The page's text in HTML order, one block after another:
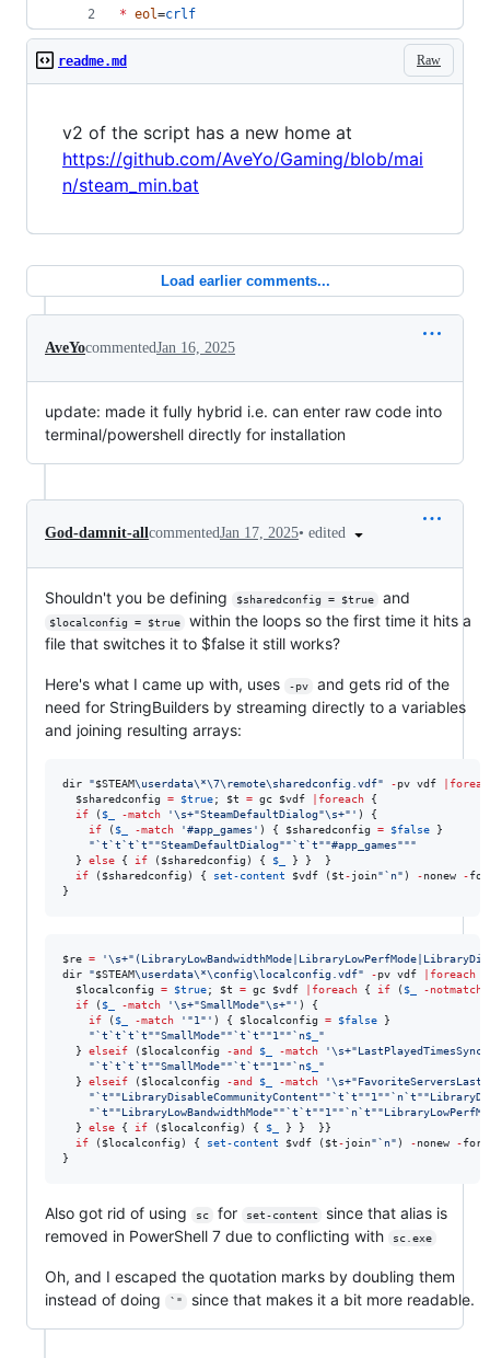
* eol=crlf
Raw
readme.md
v2 of the script has a new home at
https://github.com/AveYo/Gaming/blob/mai
n/steam_min.bat
Load earlier comments...
AveYocommentedJan 16, 2025
update: made it fully hybrid i.e. can enter raw code into
terminal/powershell directly for installation
God-damnit-allcommentedJan 17, 2025• edited
Shouldn't you be defining $sharedconfig = $true and
$localconfig = $true
within the loops so the first time it hits a
file that switches it to $false it still works?
Here's what I came up with, uses -pv
and gets rid of the
need for StringBuilders by streaming directly to a variables
and joining resulting arrays:
dir "$STEAM\userdata\*\7\remote\sharedconfig.vdf" -pv vdf
$sharedconfig
= $true; $t = gc $vdf foreach {
if ( $_ -match '\s+"SteamDefaultDialog"\s+" ' ) {
if ( $_ -match '#app_games ' ) { $sharedconfig = $false }
"`t`t`t`t""SteamDefaultDialog""`t`t""#app_games"""
  }
else { if ( $sharedconfig ) { $_
} }  }
if ( $sharedconfig ) { set-content $vdf ( $t-join"`n" ) -nonew -
}
$re = '
dir "$STEAM\userdata\*\config\localconfig.vdf" -pv vdf foreach
$localconfig
= $true; $t = gc $vdf foreach { if ( $_ -notmatch
if ( $_ -match '\s+"SmallMode"\s+" ' ) {
if ( $_ -match ' "1" ' ) { $localconfig = $false }
"`t`t`t`t""SmallMode""`t`t""1 ""`n$_ "
  }
elseif ( $localconfig -and $_ -match '
"`t`t`t`t""SmallMode""`t`t""1 ""`n$_ "
  }
elseif ( $localconfig -and $_ -match '
"`t""LibraryDisableCommunityContent""`t`t""1 ""`n`t""
"`t""LibraryLowBandwidthMode""`t`t""1 ""`n`t""
  }
else { if ( $localconfig ) { $_
} }  }}
if ( $localconfig ) { set-content $vdf ( $t-join"`n" ) -nonew -
}
Also got rid of using sc for set-content
since that alias is
removed in PowerShell 7 due to conflicting with
sc.exe
Oh, and I escaped the quotation marks by doubling them
instead of doing
`" since that makes it a bit more readable.